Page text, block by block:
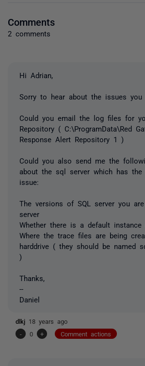
Comments
2 comments
Hi Adrian,
Sorry to hear about the issues you
Could you email the log files for
Repository ( C:\ProgramData\Red
Response Alert Repository 1 )
Could you also send me the
about the sql server which has the
issue:
The versions of SQL server you
server
Whether there is a default
Where the trace files are being
harddrive ( they should be named
)
Thanks,
--
Daniel
dlkj 18 years ago
-
0 + Comment actions